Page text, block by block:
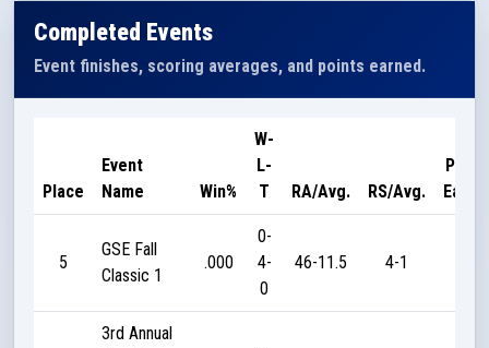
Completed Events
Event finishes, scoring averages, and points earned.
Place
Event
Name
Win%
W-
L-
T
RA/Avg. RS/Avg.
5
GSE Fall
Classic 1
.000
0-
4-
0
46-11.5 4-1
3rd Annual